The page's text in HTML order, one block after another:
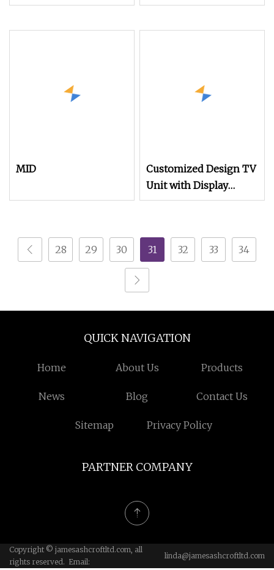
Wood Poplar TV
TV Cabinet
MID
Customized Design TV
Unit with Display
Cabinet Top
Room TV
28
29 30 31 32 33 34
QUICK NAVIGATION
Home About Us Products
News Blog Contact Us
Sitemap Privacy Policy
PARTNER COMPANY
Copyright © jamesashcroftltd.com, all
rights reserved. Email:
linda@jamesashcroftltd.com